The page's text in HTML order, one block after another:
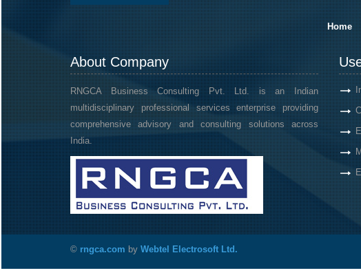
Home
About Company
RNGCA Business Consulting Pvt. Ltd. is an Indian
multidisciplinary professional services enterprise providing
comprehensive advisory and consulting solutions across
India.
© rngca.com by Webtel Electrosoft Ltd.